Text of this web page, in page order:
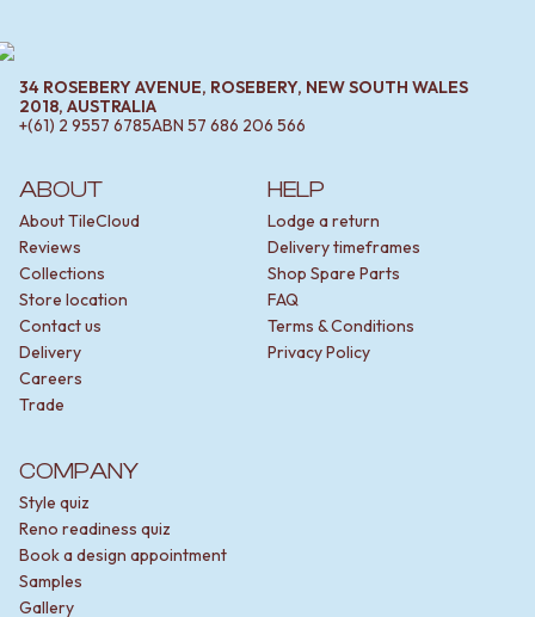
ABOUT
About TileCloud
Reviews
Collections
Store location
Contact us
Delivery
Careers
Trade
HELP
Lodge a return
Delivery timeframes
Shop Spare Parts
FAQ
Terms & Conditions
Privacy Policy
COMPANY
Style quiz
Reno readiness quiz
Book a design appointment
Samples
Gallery
34 ROSEBERY AVENUE, ROSEBERY, NEW SOUTH WALES
2018, AUSTRALIA
+(61) 2 9557 6785ABN 57 686 206 566